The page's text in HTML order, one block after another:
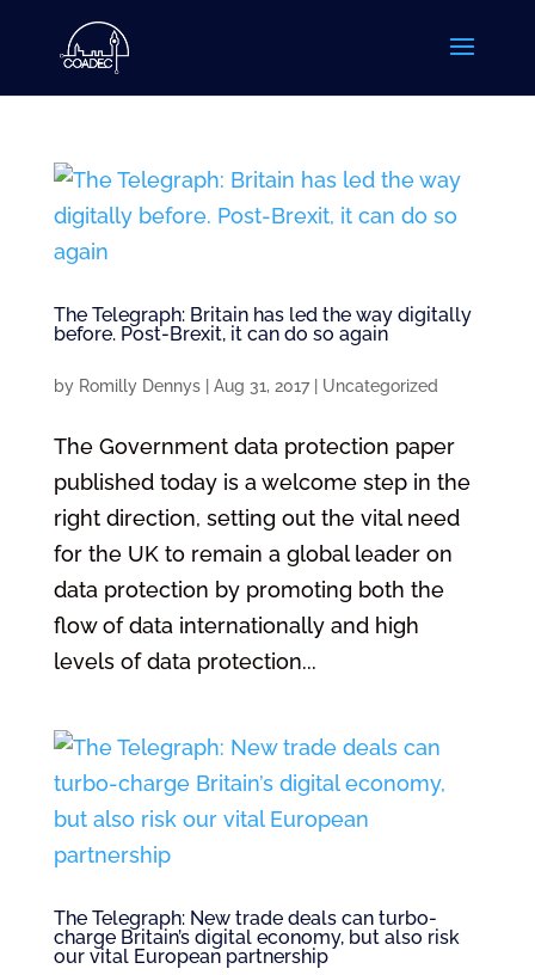
The Telegraph: Britain has led the way digitally
before. Post-Brexit, it can do so again
by Romilly Dennys| Aug 31, 2017| Uncategorized
The Government data protection paper
published today is a welcome step in the
right direction, setting out the vital need
for the UK to remain a global leader on
data protection by promoting both the
flow of data internationally and high
levels of data protection...
The Telegraph: New trade deals can turbo-
charge Britain’s digital economy, but also risk
our vital European partnership